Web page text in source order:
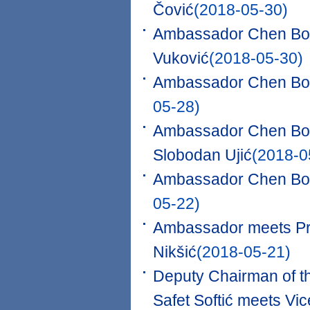
Čović(2018-05-30)
Ambassador Chen
Vuković(2018-05-30)
Ambassador Chen
05-28)
Ambassador Chen
Slobodan Ujić(2018-
Ambassador Chen
05-22)
Ambassador meets
Nikšić(2018-05-21)
Deputy Chairman of
Safet Softić meets